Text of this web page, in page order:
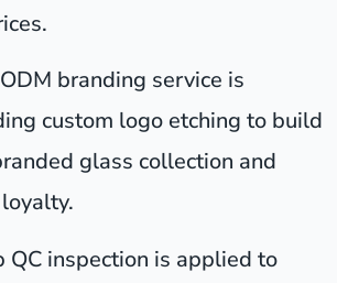
branding service is
custom logo etching to build
glass collection and
inspection is applied to